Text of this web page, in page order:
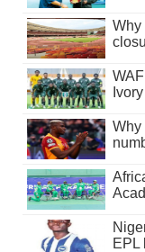
Why
Why
EPL